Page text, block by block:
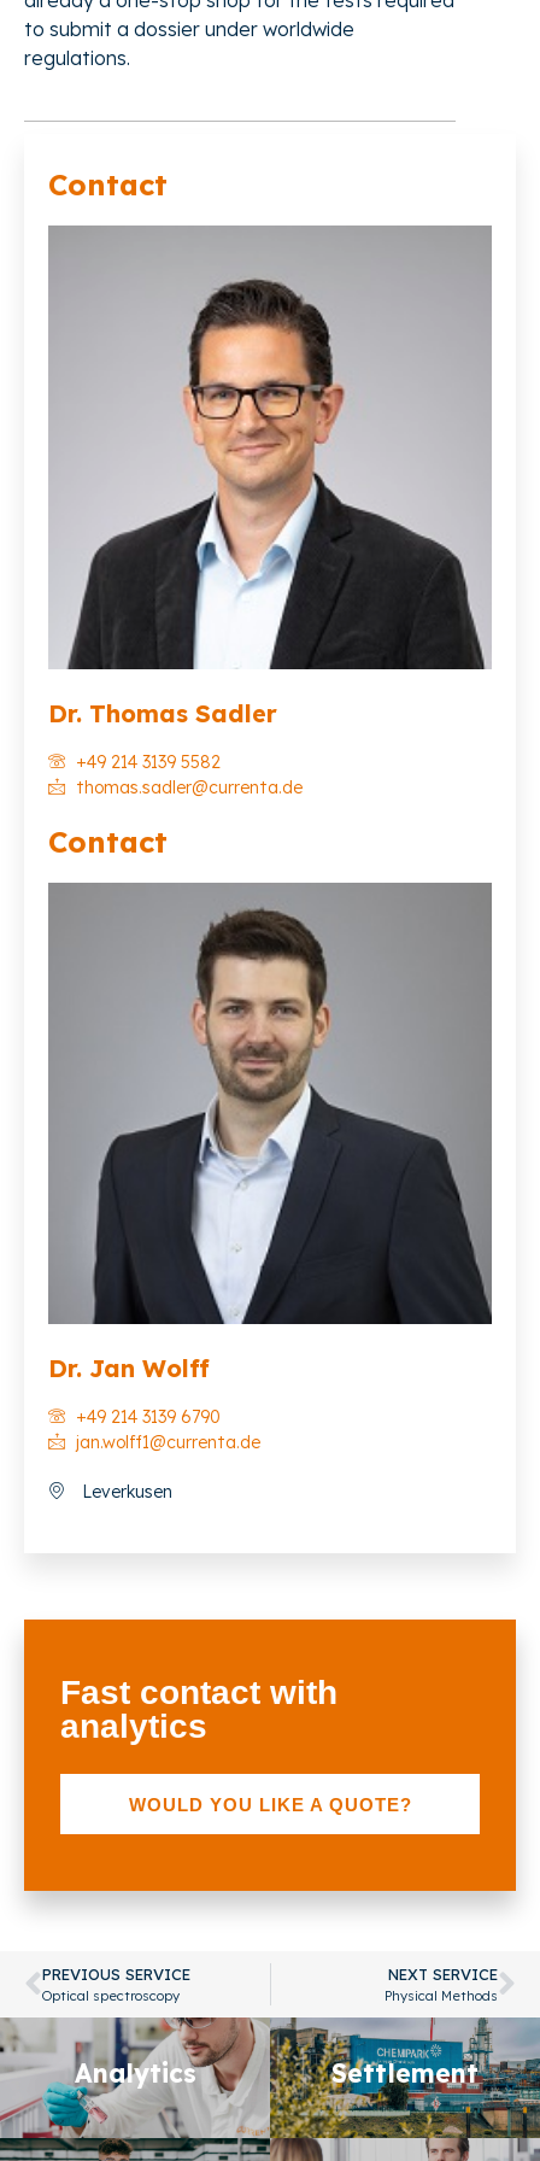
to submit a dossier under worldwide
regulations.
Contact
Dr. Thomas Sadler
+49 214 3139 5582
thomas.sadler@currenta.de
Contact
Dr. Jan Wolff
+49 214 3139 6790
jan.wolff1@currenta.de
Leverkusen
Fast contact with
analytics
WOULD YOU LIKE A QUOTE?
PREVIOUS SERVICE
Optical spectroscopy
NEXT SERVICE
Physical Methods
Analytics
Analytics Settlement
Settlement